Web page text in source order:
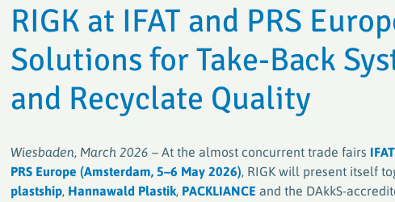
Factory waste disposal with system
Efficient and sustainable solutions for plastics
processors and manufacturers
PACKLIANCE GmbH
legally compliant implementation of the EU
Packaging Regulation (PPWR)
RIGK at IFAT and PRS
Solutions for Take-Back
and Recyclate Quality
Wiesbaden, March 2026 – At the almost concurrent trade fairs
PRS Europe (Amsterdam, 5–6 May 2026), RIGK will present itself
plastship, Hannawald Plastik, PACKLIANCE and the DAkkS-